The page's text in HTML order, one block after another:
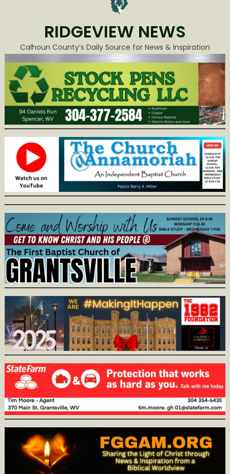
RIDGEVIEW NEWS
Calhoun County’s Daily Source for News & Inspiration